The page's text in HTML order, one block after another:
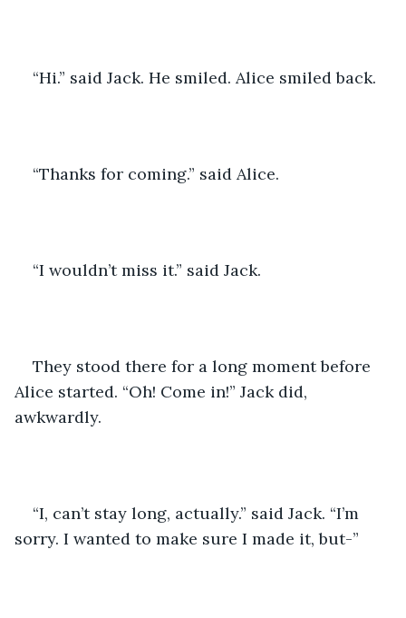
“Hi.” said Jack. He smiled. Alice smiled back.
“Thanks for coming.” said Alice.
“I wouldn’t miss it.” said Jack.
They stood there for a long moment before
Alice started. “Oh! Come in!” Jack did,
awkwardly.
“I, can’t stay long, actually.” said Jack. “I’m
sorry. I wanted to make sure I made it, but-”